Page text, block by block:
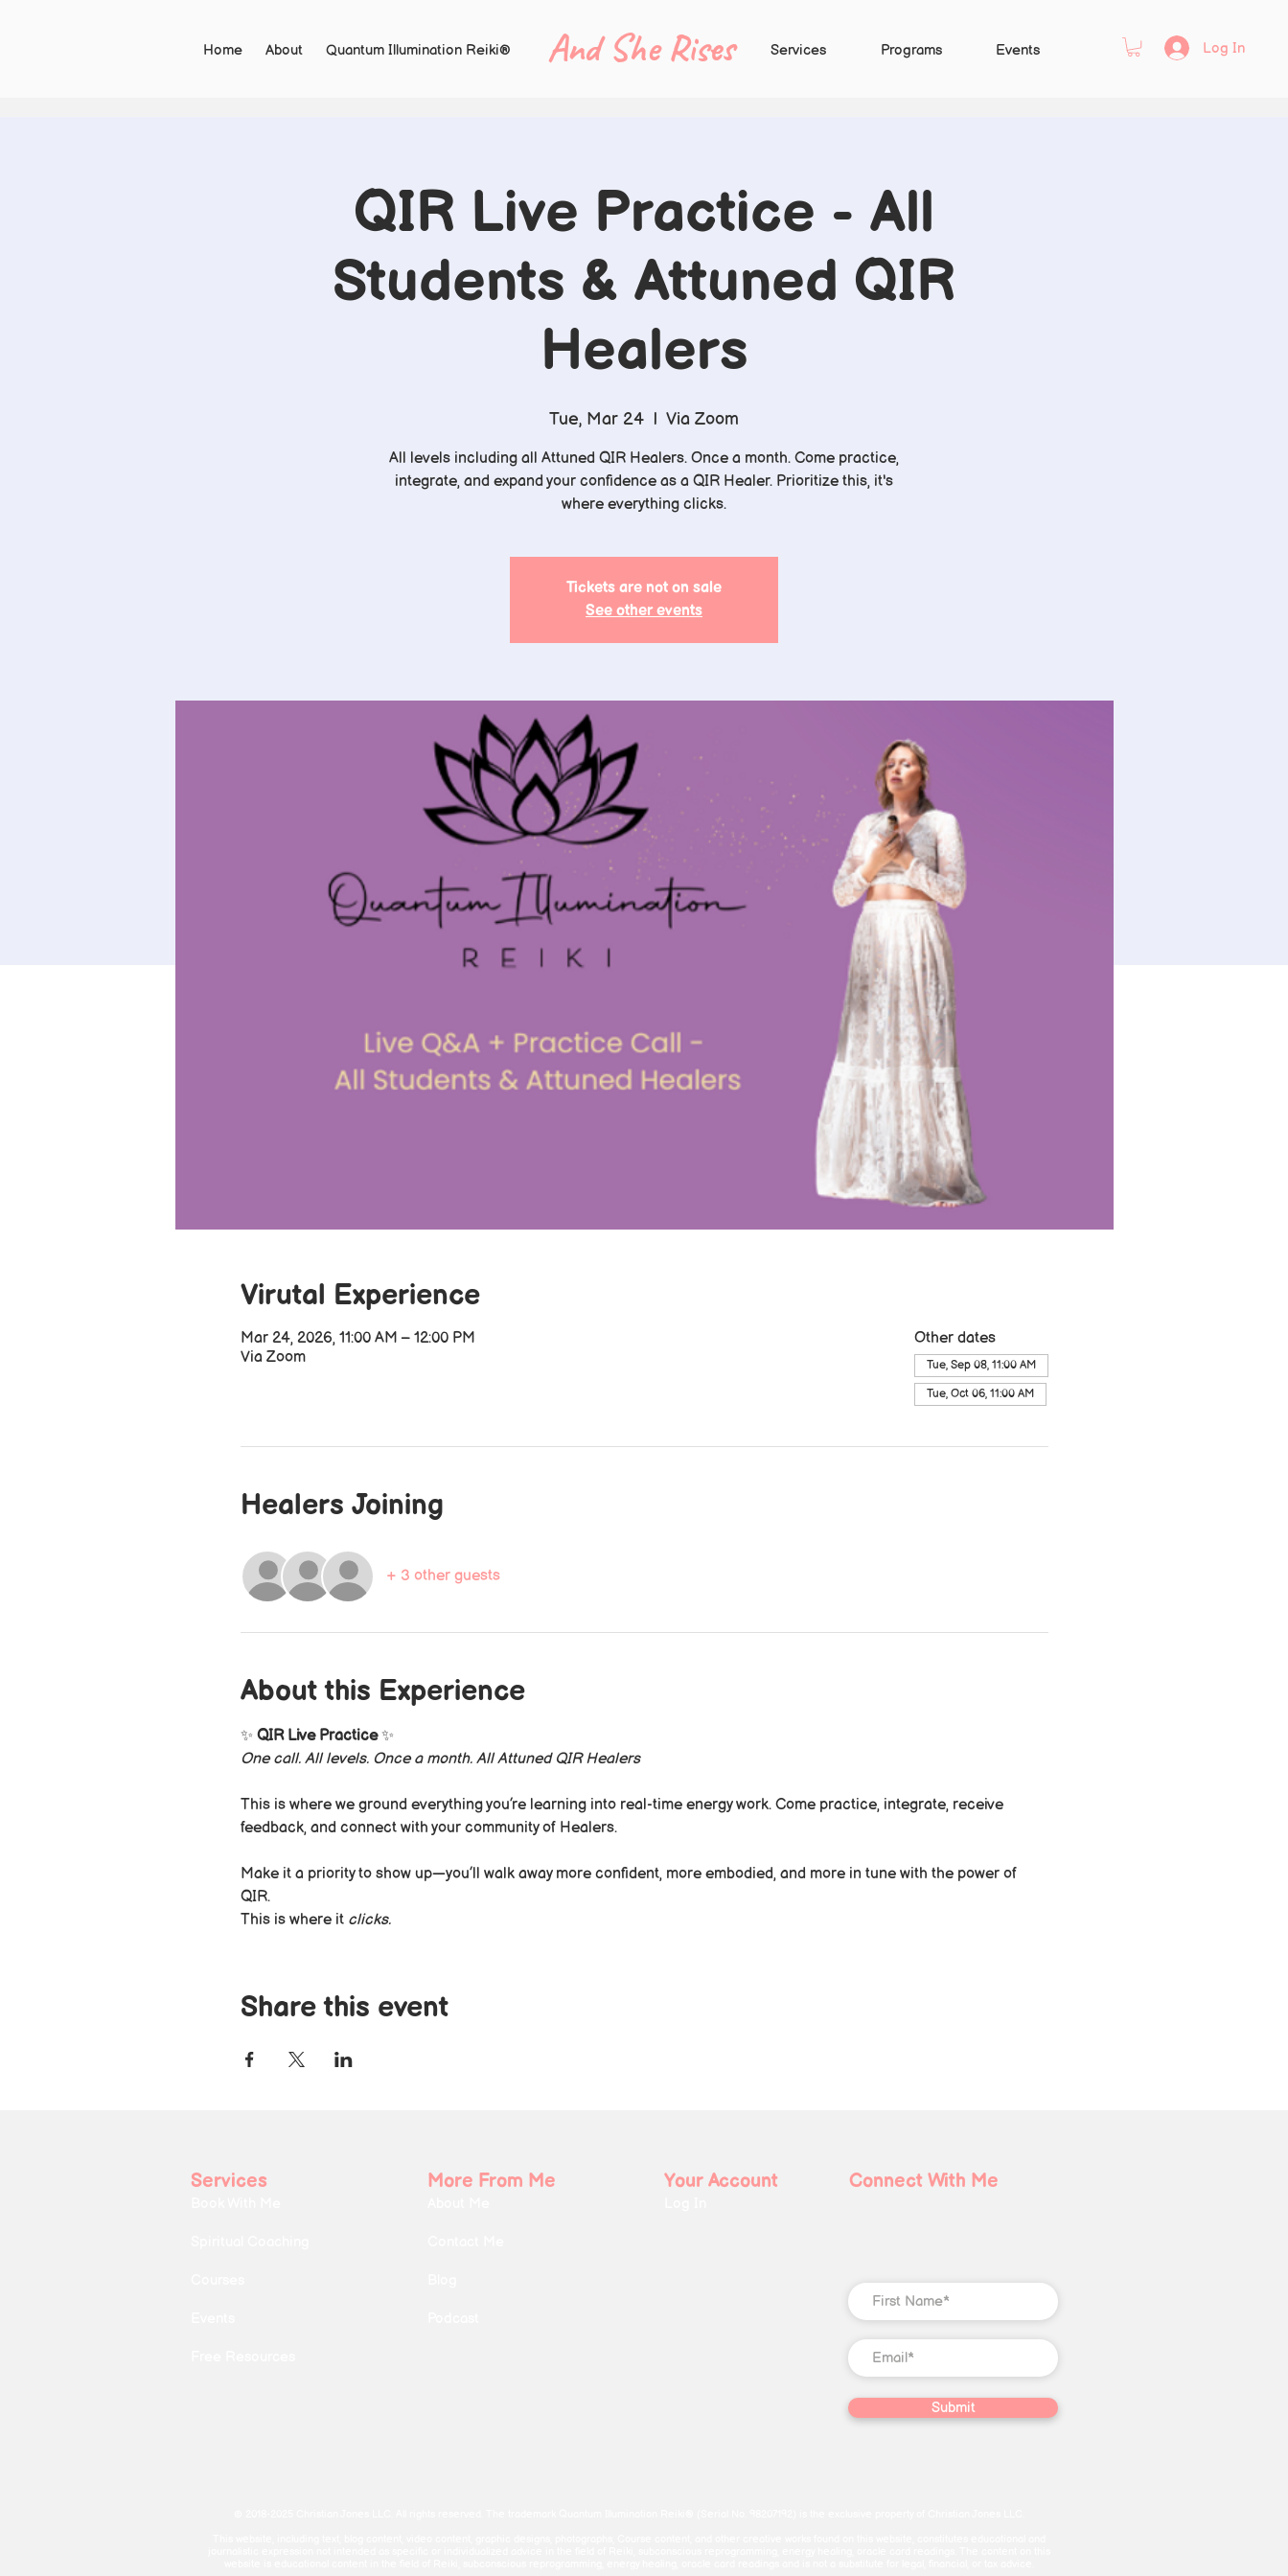
And She Rises
Home About Quantum Illumination Reiki® Services Programs Events Log In
QIR Live Practice - All
Students & Attuned QIR
Healers
Tue, Mar 24
  |
Via Zoom
All levels including all Attuned QIR Healers. Once a month. Come practice,
integrate, and expand your confidence as a QIR Healer. Prioritize this, it's
where everything clicks.
Tickets are not on sale
See other events
Virutal Experience
Mar 24, 2026, 11:00 AM – 12:00 PM
Via Zoom
Other dates
Tue, Sep 08, 11:00 AM
Tue, Oct 06, 11:00 AM
Healers Joining
+ 3 other guests
About this Experience
✨ QIR Live Practice ✨
One call. All levels. Once a month. All Attuned QIR Healers
This is where we ground everything you’re learning into real-time energy work. Come practice, integrate, receive
feedback, and connect with your community of Healers.
Make it a priority to show up—you’ll walk away more confident, more embodied, and more in tune with the power of
QIR.
This is where it clicks.
Share this event
Services More From Me Your Account Connect With Me
Submit